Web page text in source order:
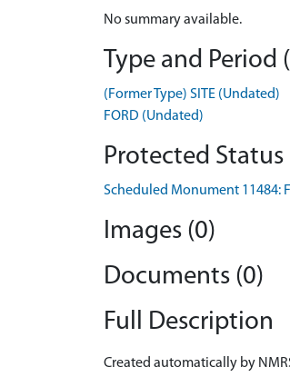
No summary available.
Type and Period
(Former Type) SITE (Undated)
FORD (Undated)
Protected Status
Scheduled Monument 11484:
Images (0)
Documents (0)
Full Description
Created automatically by